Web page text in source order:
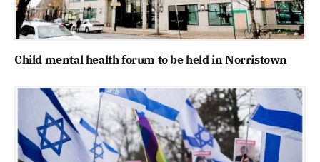
Child mental health forum to be held in Norristown